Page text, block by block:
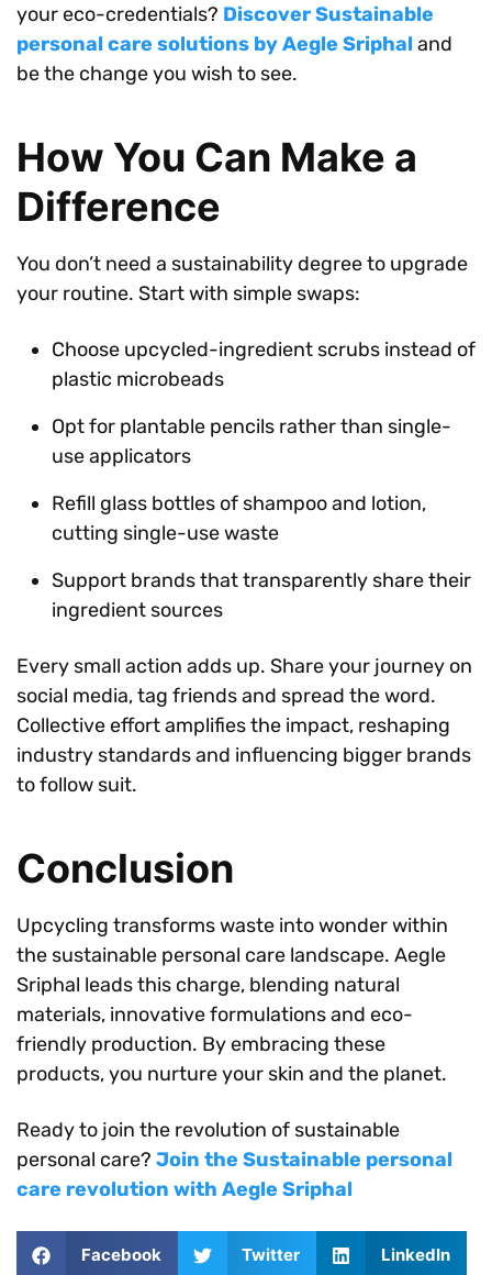
your eco-credentials? Discover Sustainable
personal care solutions by Aegle Sriphal and
be the change you wish to see.
How You Can Make a
Difference
You don’t need a sustainability degree to upgrade
your routine. Start with simple swaps:
Choose upcycled-ingredient scrubs instead of
plastic microbeads
Opt for plantable pencils rather than single-
use applicators
Refill glass bottles of shampoo and lotion,
cutting single-use waste
Support brands that transparently share their
ingredient sources
Every small action adds up. Share your journey on
social media, tag friends and spread the word.
Collective effort amplifies the impact, reshaping
industry standards and influencing bigger brands
to follow suit.
Conclusion
Upcycling transforms waste into wonder within
the sustainable personal care landscape. Aegle
Sriphal leads this charge, blending natural
materials, innovative formulations and eco-
friendly production. By embracing these
products, you nurture your skin and the planet.
Ready to join the revolution of sustainable
personal care? Join the Sustainable personal
care revolution with Aegle Sriphal
Facebook Twitter LinkedIn